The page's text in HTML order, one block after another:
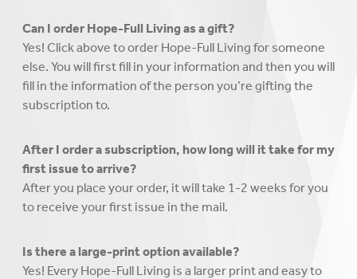
Can I order Hope-Full Living as a gift?
Yes! Click above to order Hope-Full Living for someone
else. You will first fill in your information and then you will
fill in the information of the person you’re gifting the
subscription to.
After I order a subscription, how long will it take for my
first issue to arrive?
After you place your order, it will take 1-2 weeks for you
to receive your first issue in the mail.
Is there a large-print option available?
Yes! Every Hope-Full Living is a larger print and easy to